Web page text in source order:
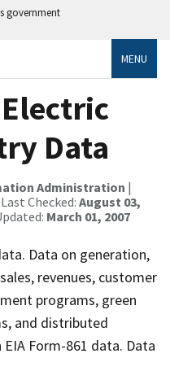
government
MENU
Data
Administration |
Checked:August 03,
March 01, 2007
Data on generation,
revenues, customer
programs, green
and distributed
Form-861 data. Data